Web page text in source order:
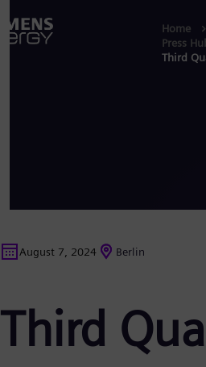
Home
Press
Third
August 7, 2024 Berlin
Third